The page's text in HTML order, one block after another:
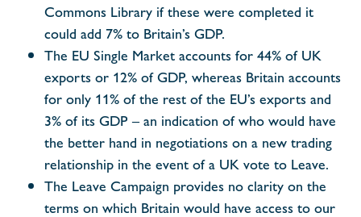
Commons Library if these were completed it
could add 7% to Britain’s GDP.
The EU Single Market accounts for 44% of UK
exports or 12% of GDP, whereas Britain accounts
for only 11% of the rest of the EU’s exports and
3% of its GDP – an indication of who would have
the better hand in negotiations on a new trading
relationship in the event of a UK vote to Leave.
The Leave Campaign provides no clarity on the
terms on which Britain would have access to our